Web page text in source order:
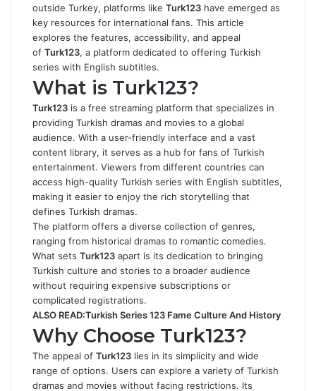
outside Turkey, platforms like Turk123 have emerged as
key resources for international fans. This article
explores the features, accessibility, and appeal
of Turk123, a platform dedicated to offering Turkish
series with English subtitles.
What is Turk123?
Turk123 is a free streaming platform that specializes in
providing Turkish dramas and movies to a global
audience. With a user-friendly interface and a vast
content library, it serves as a hub for fans of Turkish
entertainment. Viewers from different countries can
access high-quality Turkish series with English subtitles,
making it easier to enjoy the rich storytelling that
defines Turkish dramas.
The platform offers a diverse collection of genres,
ranging from historical dramas to romantic comedies.
What sets Turk123 apart is its dedication to bringing
Turkish culture and stories to a broader audience
without requiring expensive subscriptions or
complicated registrations.
ALSO READ:Turkish Series 123 Fame Culture And History
Why Choose Turk123?
The appeal of Turk123 lies in its simplicity and wide
range of options. Users can explore a variety of Turkish
dramas and movies without facing restrictions. Its